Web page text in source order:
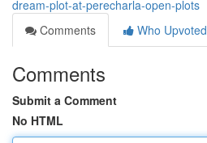
dream-plot-at-perecharla-open-plots
Comments
Who Upvoted
Comments
Submit a Comment
No HTML